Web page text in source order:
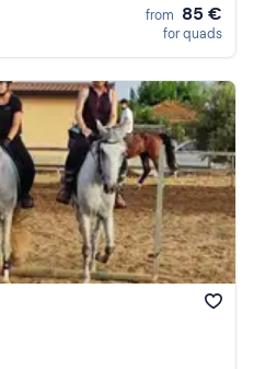
from 85 €
for quads